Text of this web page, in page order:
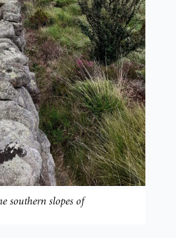
southern slopes of